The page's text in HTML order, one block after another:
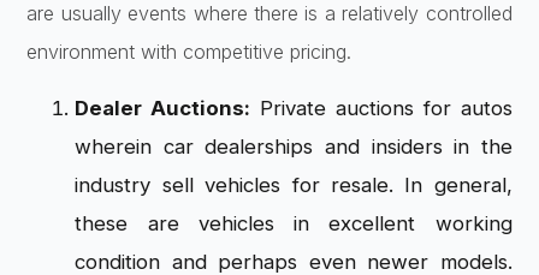
are usually events where there is a relatively controlled
environment with competitive pricing.
Dealer Auctions: Private auctions for autos
wherein car dealerships and insiders in the
industry sell vehicles for resale. In general,
these are vehicles in excellent working
condition and perhaps even newer models.